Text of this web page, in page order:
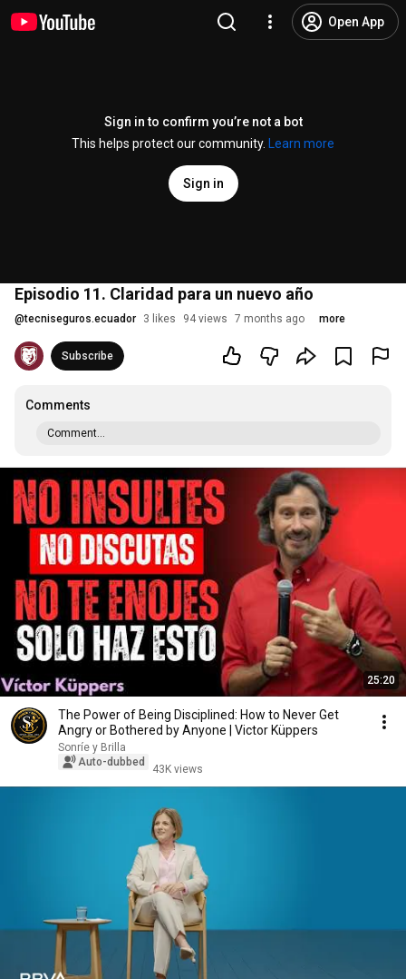
Open App
Sign in to confirm you’re not a bot
This helps protect our community.
Learn more
Sign in
Episodio 11. Claridad para un nuevo año
@tecniseguros.ecuador 3 likes 94 views 7 months ago more
Subscribe
Comments
Comment...
25:20
The Power of Being Disciplined: How to Never Get
Angry or Bothered by Anyone | Victor Küppers
Sonríe y Brilla
Auto-dubbed
43K views